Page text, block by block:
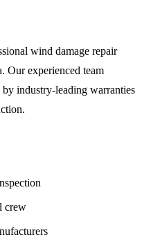
wind damage repair
Our experienced team
industry-leading warranties
crew